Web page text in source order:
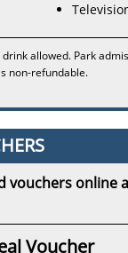
allowed. Park
non-refundable.
vouchers online
Voucher